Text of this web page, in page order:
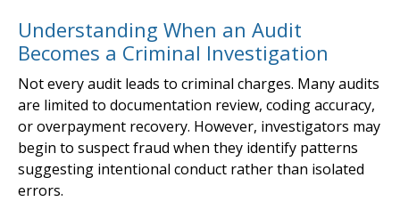
Understanding When an Audit
Becomes a Criminal Investigation
Not every audit leads to criminal charges. Many audits
are limited to documentation review, coding accuracy,
or overpayment recovery. However, investigators may
begin to suspect fraud when they identify patterns
suggesting intentional conduct rather than isolated
errors.